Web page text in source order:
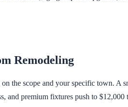
Remodeling
the scope and your specific town. A
and premium fixtures push to $12,000